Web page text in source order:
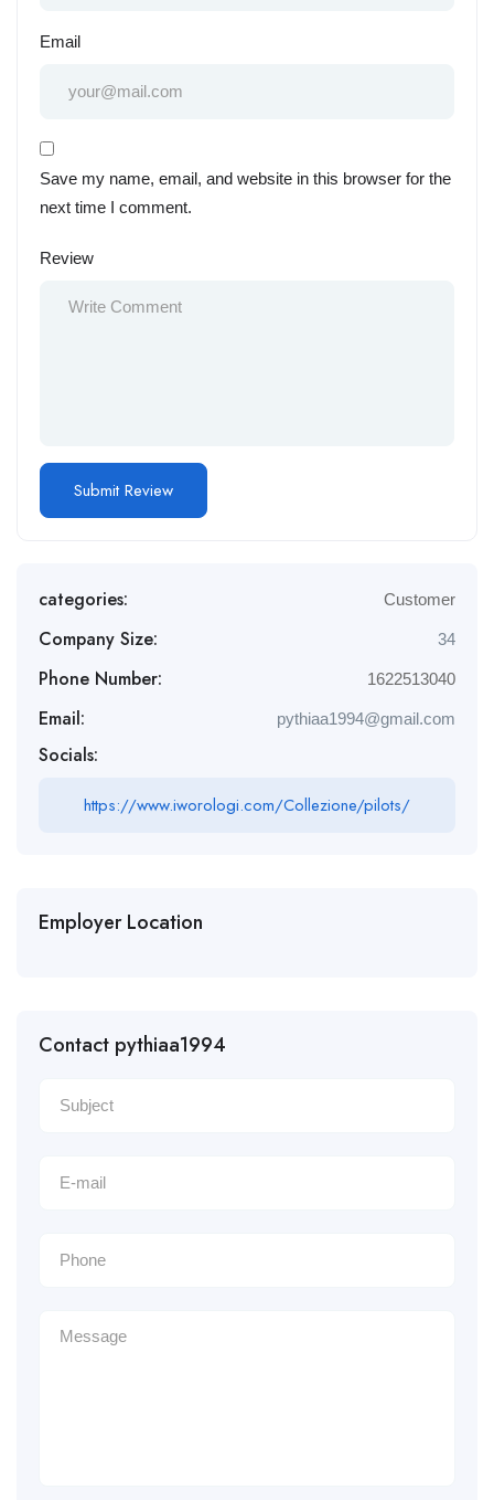
Email
Save my name, email, and website in this browser for the
next time I comment.
Review
categories: Customer
Company Size: 34
Phone Number: 1622513040
Email: pythiaa1994@gmail.com
Socials:
https://www.iworologi.com/Collezione/pilots/
Employer Location
Contact pythiaa1994